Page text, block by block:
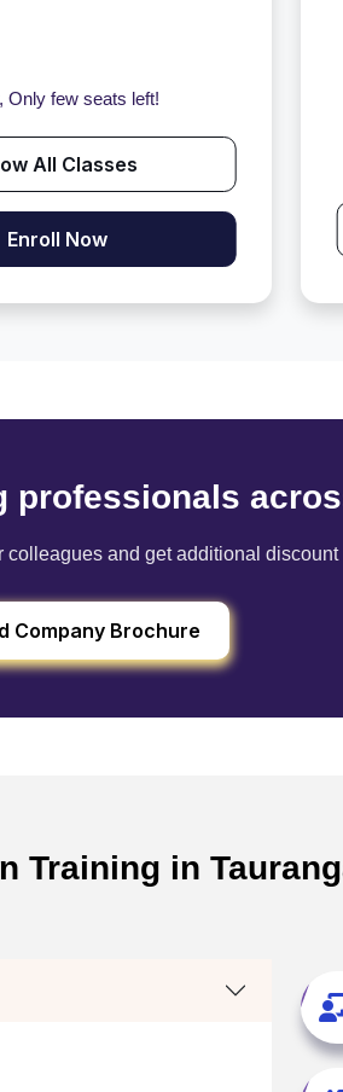
Only few seats left!
All Classes
Enroll Now
professionals
colleagues and get additional discount
Company Brochure
in